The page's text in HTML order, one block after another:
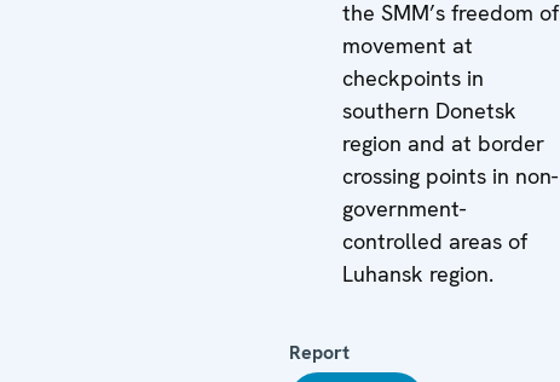
the SMM’s freedom of
movement at
checkpoints in
southern Donetsk
region and at border
crossing points in non-
government-
controlled areas of
Luhansk region.
Report